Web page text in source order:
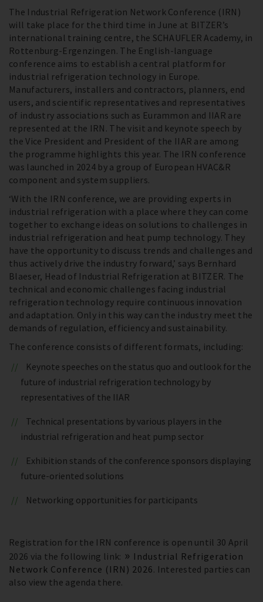
The Industrial Refrigeration Network Conference (IRN)
will take place for the third time in June at BITZER’s
international training centre, the SCHAUFLER Academy, in
Rottenburg-Ergenzingen. The English-language
conference aims to establish a central platform for
industrial refrigeration technology in Europe.
Manufacturers, installers and contractors, planners, end
users, and scientific representatives and representatives
of industry associations such as Eurammon and IIAR are
represented at the IRN. The visit and keynote speech by
the Vice President and President of the IIAR are among
the programme highlights this year. The IRN conference
was launched in 2024 by a group of European HVAC&R
component and system suppliers.
‘With the IRN conference, we are providing experts in
industrial refrigeration with a place where they can come
together to exchange ideas on solutions to challenges in
industrial refrigeration and heat pump technology. They
have the opportunity to discuss trends and challenges and
thus actively drive the industry forward,’ says Bernhard
Blaeser, Head of Industrial Refrigeration at BITZER. The
technical and economic challenges facing industrial
refrigeration technology require continuous innovation
and adaptation. Only in this way can the industry meet the
demands of regulation, efficiency and sustainability.
The conference consists of different formats, including:
Keynote speeches on the status quo and outlook for the
future of industrial refrigeration technology by
representatives of the IIAR
Technical presentations by various players in the
industrial refrigeration and heat pump sector
Exhibition stands of the conference sponsors displaying
future-oriented solutions
Networking opportunities for participants
Registration for the IRN conference is open until 30 April
2026 via the following link:
Industrial Refrigeration
Network Conference (IRN) 2026. Interested parties can
also view the agenda there.